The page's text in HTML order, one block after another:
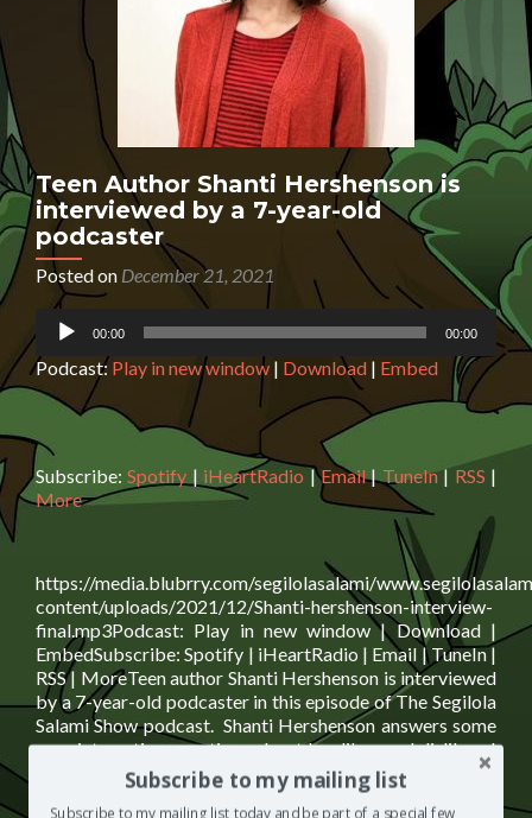
Teen Author Shanti Hershenson is
interviewed by a 7-year-old
podcaster
Posted on December 21, 2021
Audio
Player
00:00 00:00
Podcast: Play in new window | Download | Embed
Subscribe:Spotify | iHeartRadio|Email| TuneIn| RSS |
More
https://media.blubrry.com/segilolasalami/
content/uploads/2021/12/Shanti-hershenson-interview-
final.mp3Podcast: Play in new window | Download |
EmbedSubscribe: Spotify | iHeartRadio | Email | TuneIn |
RSS | MoreTeen author Shanti Hershenson is interviewed
by a 7-year-old podcaster in this episode of The Segilola
Salami Show podcast. Shanti Hershenson answers some
very interesting questions about her likes and dislikes. I
assure you, you needRead
more
[…]
Posted in Children's Corner,The Segilola Salami
Subscribe to my mailing list
Subscribe to my mailing list today and be part of a special few